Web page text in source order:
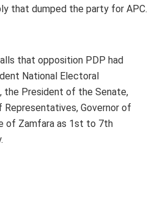
that dumped the party for APC.
that opposition PDP had
National Electoral
the President of the Senate,
Governor of
of Zamfara as 1st to 7th